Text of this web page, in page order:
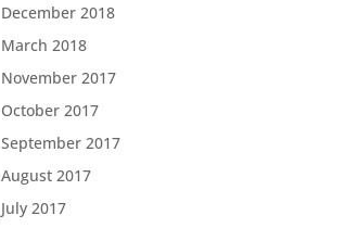
December 2018
March 2018
November 2017
October 2017
September 2017
August 2017
July 2017